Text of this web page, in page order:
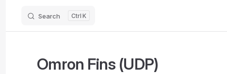
Search K
Omron Fins (UDP)